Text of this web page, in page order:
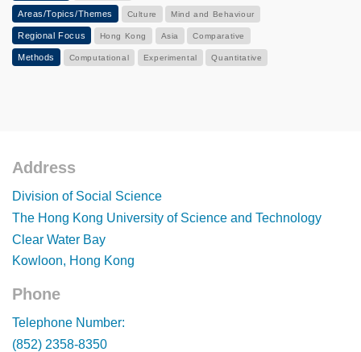
Areas/Topics/Themes Culture Mind and Behaviour
Regional Focus Hong Kong Asia Comparative
Methods Computational Experimental Quantitative
Footer
Address
Division of Social Science
The Hong Kong University of Science and Technology
Clear Water Bay
Kowloon, Hong Kong
Footer
Phone
Telephone Number:
(852) 2358-8350